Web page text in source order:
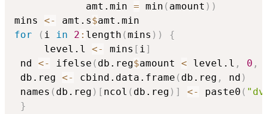
		    amt.min
= min ( amount ) )
mins <- amt.s$
for
( i in 2 : length (mins ) )
{
	 level.l
<- mins [ i]
nd <- ifelse ( db.reg$amount < level.l , 0 ,
db.reg <- cbind.data.frame ( db.reg , nd )
names ( db.reg ) [ ncol ( db.reg ) ] <- paste0 (
}